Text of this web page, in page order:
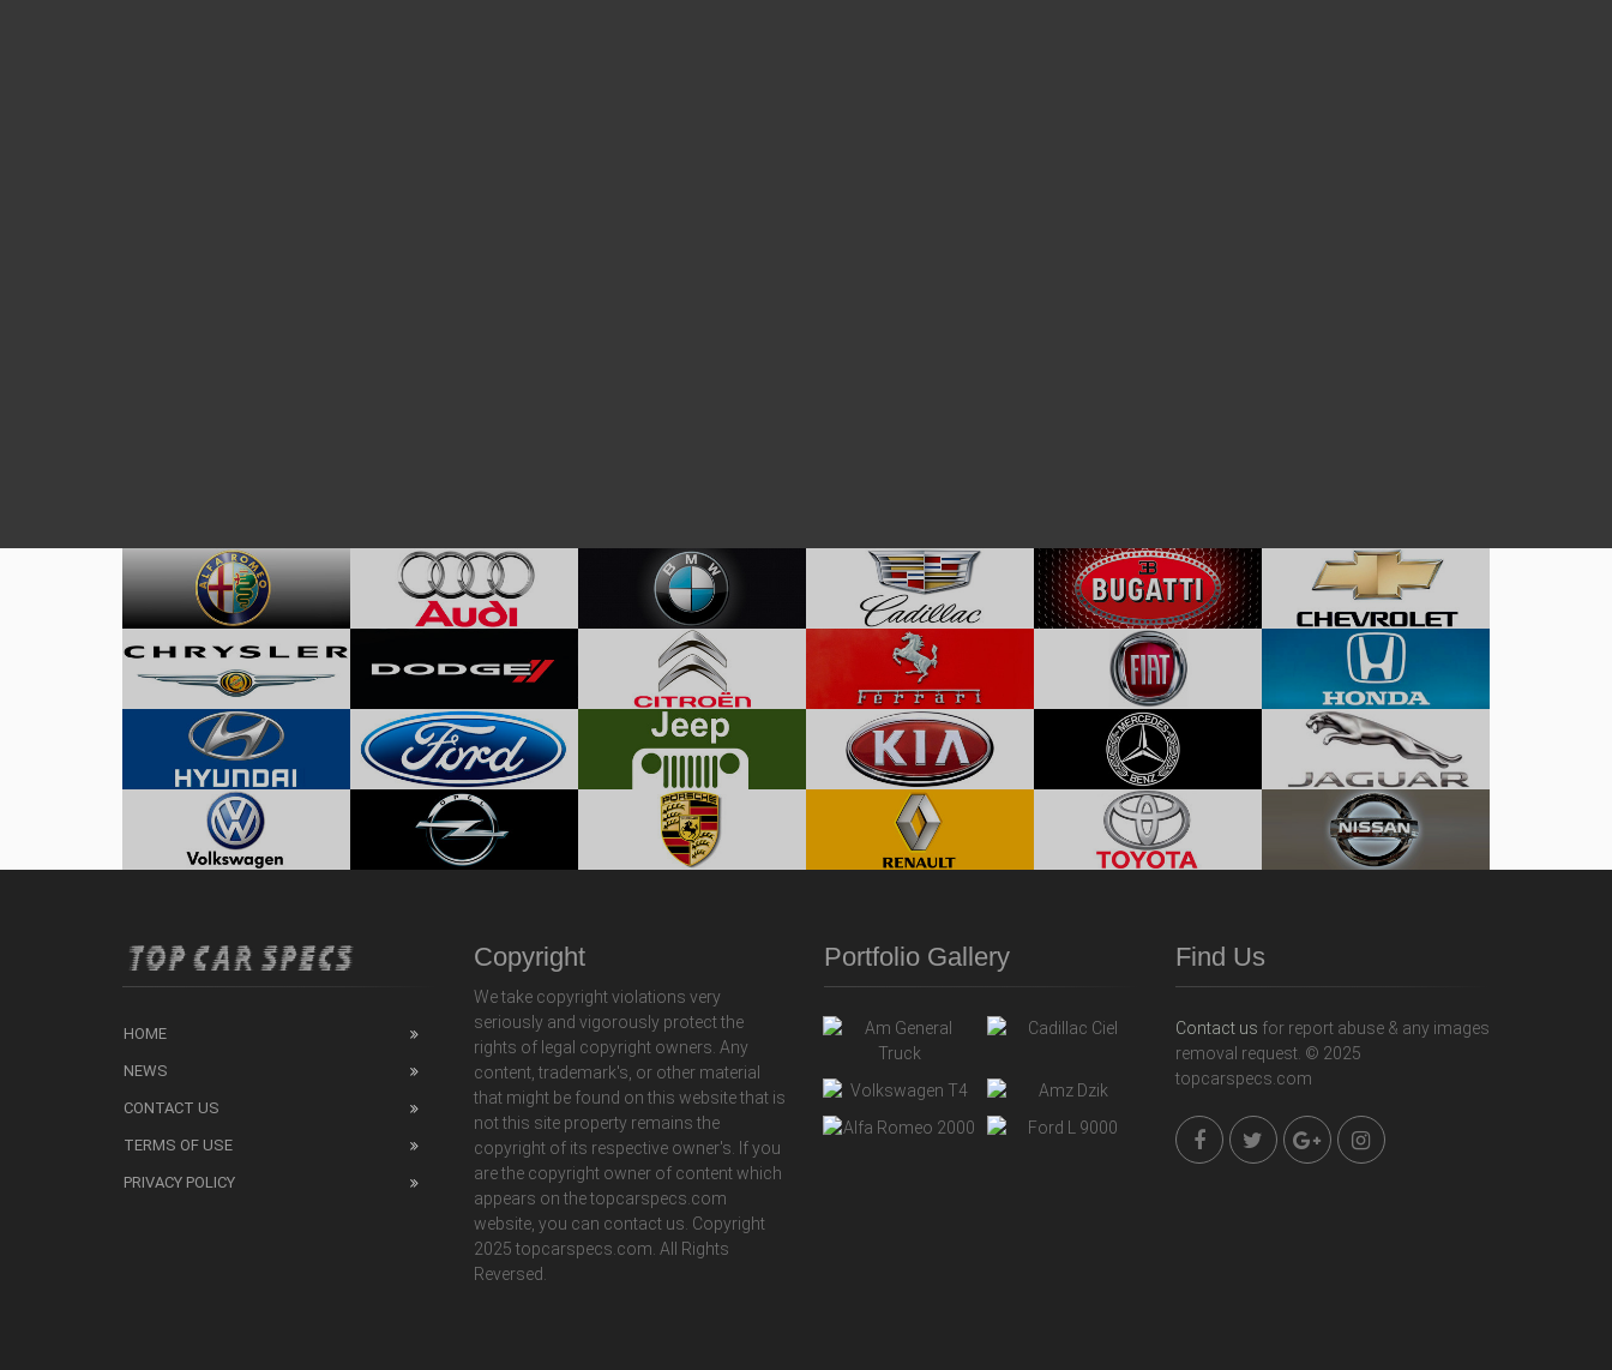
HOME
NEWS
CONTACT US
TERMS OF USE
PRIVACY POLICY
Copyright
We take copyright violations very
seriously and vigorously protect the
rights of legal copyright owners. Any
content, trademark's, or other material
that might be found on this website that is
not this site property remains the
copyright of its respective owner's. If you
are the copyright owner of content which
appears on the topcarspecs.com
website, you can contact us. Copyright
2025 topcarspecs.com. All Rights
Reversed.
Portfolio Gallery Find Us
Contact us for report abuse & any images
removal request. © 2025
topcarspecs.com